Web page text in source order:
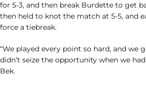
for 5-3, and then break Burdette to get
then held to knot the match at 5-5, and
force a tiebreak.
“We played every point so hard, and we
didn’t seize the opportunity when we
Bek.